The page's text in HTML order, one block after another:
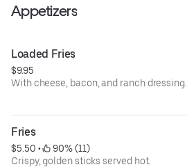
Appetizers
Loaded Fries
$9.95
With cheese, bacon, and ranch dressing.
Fries
$5.50 •
90% (11)
Crispy, golden sticks served hot.